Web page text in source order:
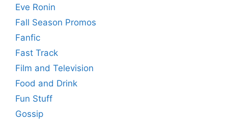
Eve Ronin
Fall Season Promos
Fanfic
Fast Track
Film and Television
Food and Drink
Fun Stuff
Gossip